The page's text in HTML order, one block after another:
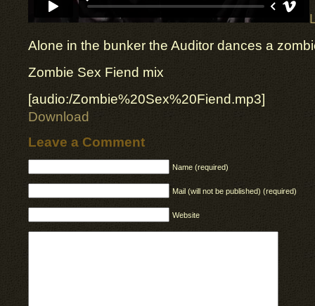
Alone in the bunker the Auditor dances a
Zombie Sex Fiend mix
[audio:/Zombie%20Sex%20Fiend.mp3]
Download
Leave a Comment
Name (required)
Mail (will not be published) (required)
Website